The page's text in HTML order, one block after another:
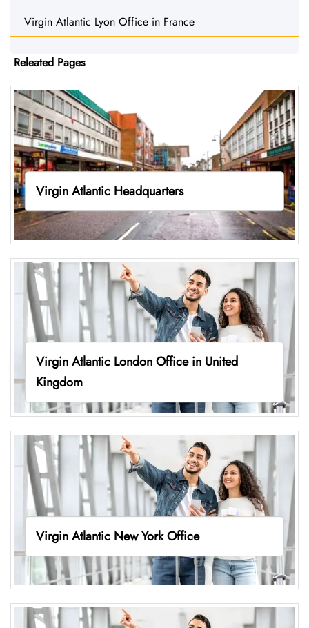
Virgin Atlantic Lyon Office in France
Releated Pages
Virgin Atlantic Headquarters
Virgin Atlantic London Office in United
Kingdom
Virgin Atlantic New York Office